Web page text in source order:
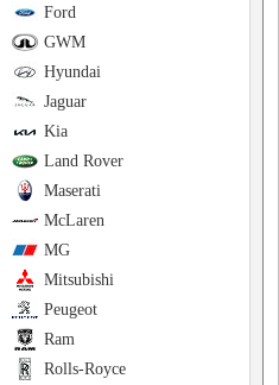
Ford
GWM
Hyundai
Jaguar
Kia
Land Rover
Maserati
McLaren
MG
Mitsubishi
Peugeot
Ram
Rolls-Royce